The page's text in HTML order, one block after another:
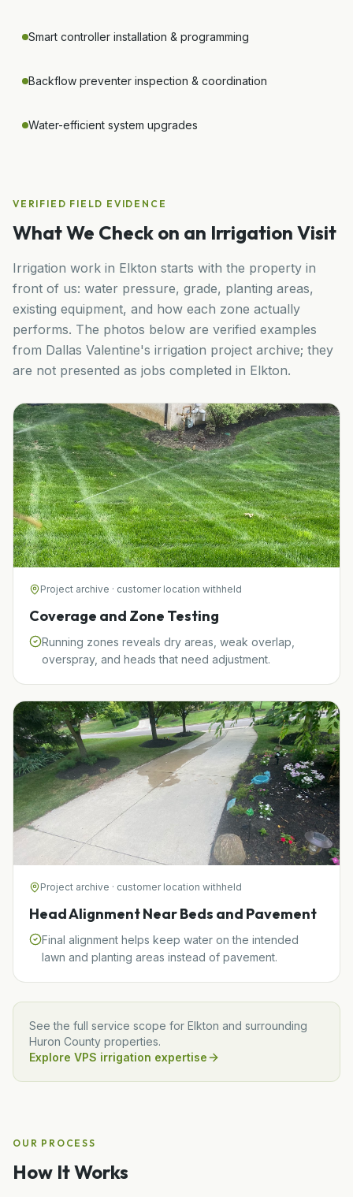
Smart controller installation & programming
Backflow preventer inspection & coordination
Water-efficient system upgrades
VERIFIED FIELD EVIDENCE
What We Check on an Irrigation Visit
Irrigation work in Elkton starts with the property in
front of us: water pressure, grade, planting areas,
existing equipment, and how each zone actually
performs. The photos below are verified examples
from Dallas Valentine's irrigation project archive; they
are not presented as jobs completed in Elkton.
Project archive · customer location withheld
Coverage and Zone Testing
Running zones reveals dry areas, weak overlap,
overspray, and heads that need adjustment.
Project archive · customer location withheld
Head Alignment Near Beds and Pavement
Final alignment helps keep water on the intended
lawn and planting areas instead of pavement.
See the full service scope for Elkton and surrounding
Huron County properties.
Explore VPS irrigation expertise
OUR PROCESS
How It Works